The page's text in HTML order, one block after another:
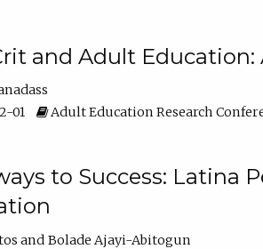
and Adult Education:
01
Adult Education Research
to Success: Latina
Bolade Ajayi-Abitogun